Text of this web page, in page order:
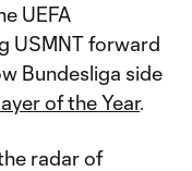
UEFA
USMNT forward
Bundesliga side
of the Year.
radar of